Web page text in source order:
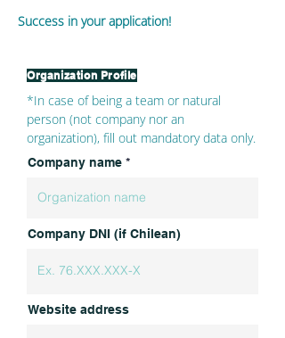
Success in your application!
Organization Profile
*In case of being a team or natural
person (not company nor an
organization), fill out mandatory data only.
Company name
Company DNI (if Chilean)
Website address